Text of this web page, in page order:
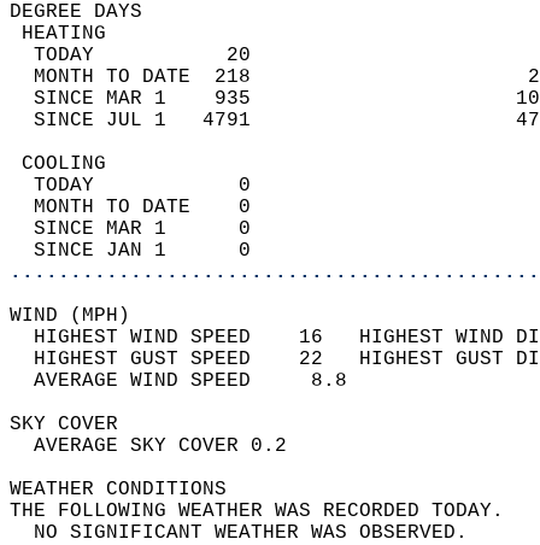
DEGREE
TODAY           20
MONTH TO DATE  218
SINCE MAR 1    935
SINCE JUL 1   4791
TODAY            0
MONTH TO DATE    0
SINCE MAR 1      0
SINCE JAN 1      0
WIND
HIGHEST WIND SPEED    16   HIGHEST
HIGHEST GUST SPEED    22   HIGHEST
AVERAGE WIND
SKY
AVERAGE SKY
WEATHER
THE FOLLOWING WEATHER
NO SIGNIFICANT